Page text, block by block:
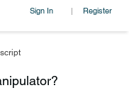
Sign In | Register